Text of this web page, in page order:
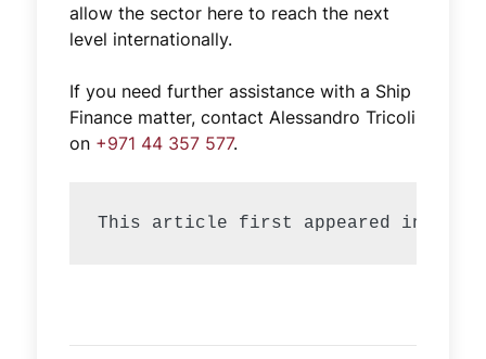
allow the sector here to reach the next
level internationally.
If you need further assistance with a Ship
Finance matter, contact Alessandro Tricoli
on +971 44 357 577.